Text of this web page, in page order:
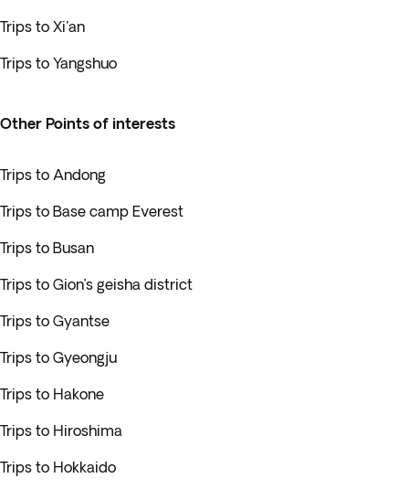
Trips to Xi'an
Trips to Yangshuo
Other Points of interests
Trips to Andong
Trips to Base camp Everest
Trips to Busan
Trips to Gion’s geisha district
Trips to Gyantse
Trips to Gyeongju
Trips to Hakone
Trips to Hiroshima
Trips to Hokkaido